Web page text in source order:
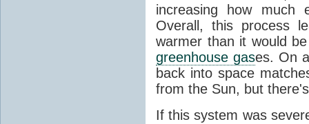
increasing how much
Overall, this process
warmer than it would
greenhouse gases. On
back into space
from the Sun, but
If this system was